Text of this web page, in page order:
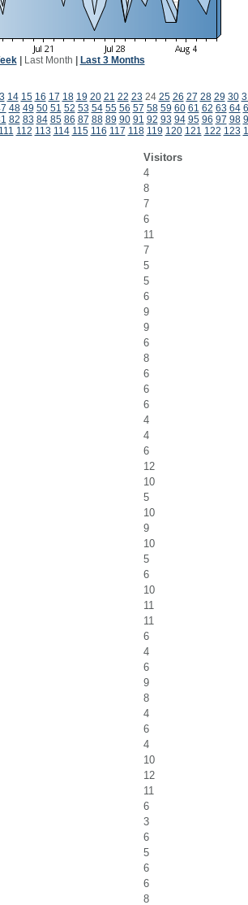
| Last Month Last 3 Months
14 15 16 17 18 19 20 21 22 23 24 25 26 27 28 29 30
48 49 50 51 52 53 54 55 56 57 58 59 60 61 62 63 64
82 83 84 85 86 87 88 89 90 91 92 93 94 95 96 97 98
111 112 113 114 115 116 117 118 119 120 121 122 123
Visitors
4
8
7
6
11
7
5
5
6
9
9
6
8
6
6
6
4
4
6
12
10
5
10
9
10
5
6
10
11
11
6
4
6
9
8
4
6
4
10
12
11
6
3
6
5
6
6
8